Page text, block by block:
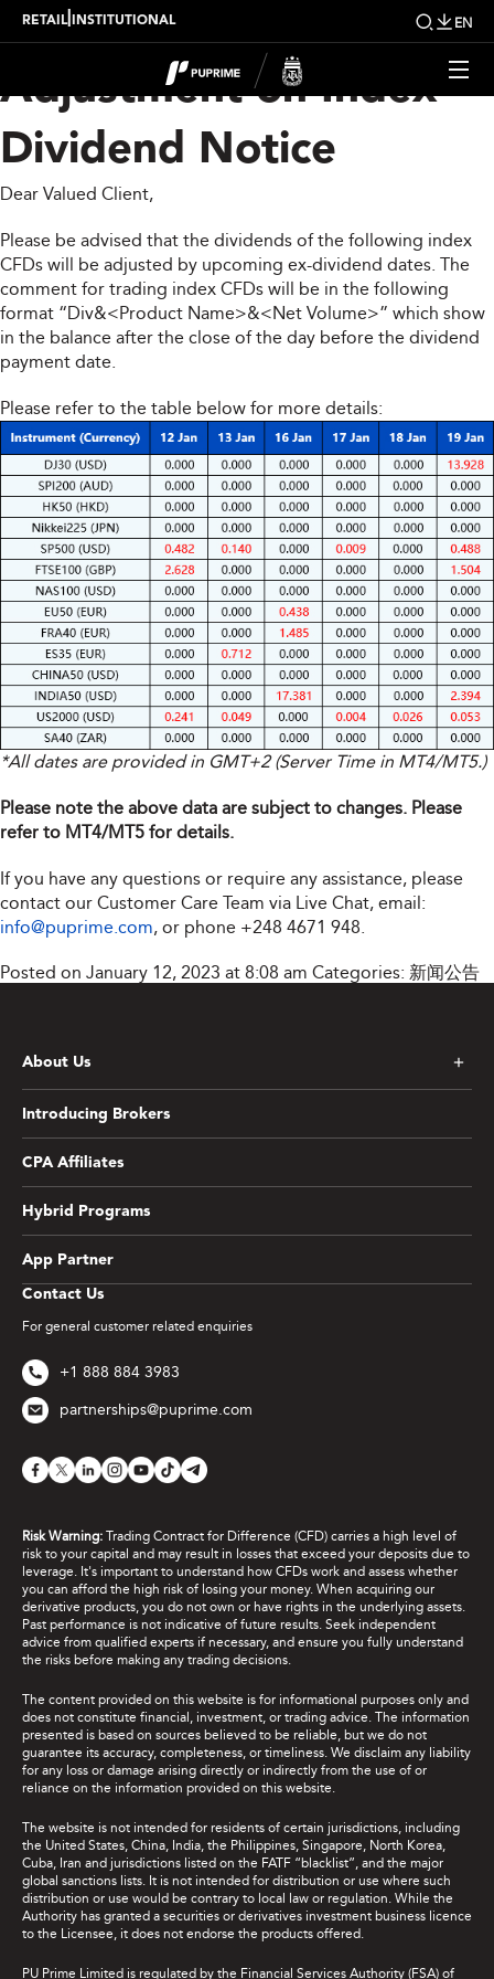
RETAIL INSTITUTIONAL EN
Upcoming Weekly
Adjustment on Index
Dividend Notice
Dear Valued Client,
Please be advised that the dividends of the following index
CFDs will be adjusted by upcoming ex-dividend dates. The
comment for trading index CFDs will be in the following
format “Div&<Product Name>&<Net Volume>” which show
in the balance after the close of the day before the dividend
payment date.
Please refer to the table below for more details:
*All dates are provided in GMT+2 (Server Time in MT4/MT5.)
Please note the above data are subject to changes. Please
refer to MT4/MT5 for details.
If you have any questions or require any assistance, please
contact our Customer Care Team via Live Chat, email:
info@puprime.com, or phone +248 4671 948.
Posted on January 12, 2023 at 8:08 am Categories: 新闻公告
Contact Us
For general customer related enquiries
+1 888 884 3983
partnerships@puprime.com
About Us
Introducing Brokers
CPA Affiliates
Hybrid Programs
App Partner
Risk Warning: Trading Contract for Difference (CFD) carries a high level of
risk to your capital and may result in losses that exceed your deposits due to
leverage. It's important to understand how CFDs work and assess whether
you can afford the high risk of losing your money. When acquiring our
derivative products, you do not own or have rights in the underlying assets.
Past performance is not indicative of future results. Seek independent
advice from qualified experts if necessary, and ensure you fully understand
the risks before making any trading decisions.
The content provided on this website is for informational purposes only and
does not constitute financial, investment, or trading advice. The information
presented is based on sources believed to be reliable, but we do not
guarantee its accuracy, completeness, or timeliness. We disclaim any liability
for any loss or damage arising directly or indirectly from the use of or
reliance on the information provided on this website.
The website is not intended for residents of certain jurisdictions, including
the United States, China, India, the Philippines, Singapore, North Korea,
Cuba, Iran and jurisdictions listed on the FATF “blacklist”, and the major
global sanctions lists. It is not intended for distribution or use where such
distribution or use would be contrary to local law or regulation. While the
Authority has granted a securities or derivatives investment business licence
to the Licensee, it does not endorse the products offered.
PU Prime Limited is regulated by the Financial Services Authority (FSA) of